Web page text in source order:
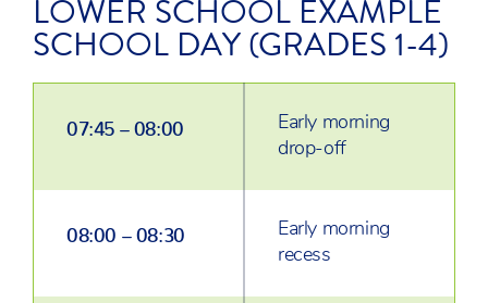
LOWER SCHOOL EXAMPLE
SCHOOL DAY (GRADES 1-4)
07:45 – 08:00
Early morning
drop-off
08:00 – 08:30
Early morning
recess